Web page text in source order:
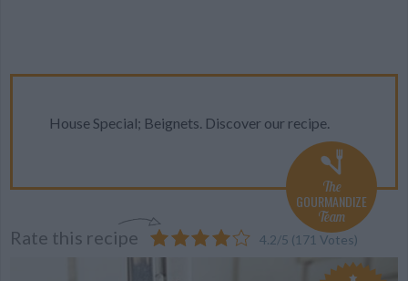
The
GOURMANDIZE
Team
House Special; Beignets. Discover our recipe.
Rate this recipe 4.2/5 (171 Votes)